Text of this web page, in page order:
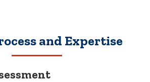
and Expertise